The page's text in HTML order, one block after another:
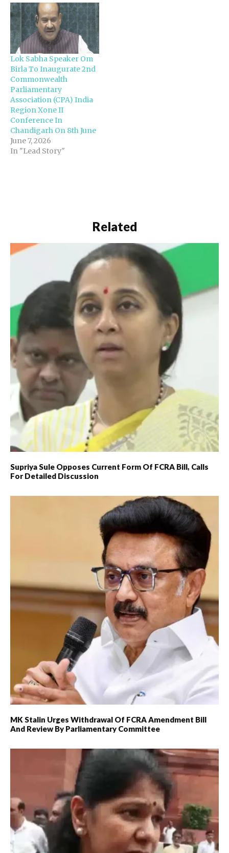
Lok Sabha Speaker Om
Birla To Inaugurate 2nd
Commonwealth
Parliamentary
Association (CPA) India
Region Xone II
Conference In
Chandigarh On 8th June
June 7, 2026
In "Lead Story"
Related
Supriya Sule Opposes Current Form Of FCRA Bill, Calls
For Detailed Discussion
MK Stalin Urges Withdrawal Of FCRA Amendment Bill
And Review By Parliamentary Committee